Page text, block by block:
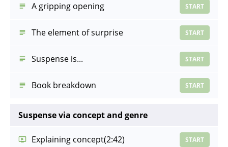
A gripping opening START
The element of surprise START
Suspense is... START
Book breakdown START
Suspense via concept and genre
Explaining concept(2:42) START